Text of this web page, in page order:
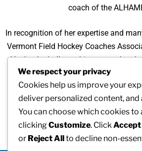
coach of the
In recognition of her expertise and
Vermont Field Hockey Coaches
Her basketball coaching career has
1987, 1990, 1991, and 1997, and
with the Outstanding Coach Award
roles with women’s sports
School Coaches Association (1987,
We respect your privacy
Cookies help us improve your
deliver personalized content, and
You can choose which cookies to
clickingCustomize. Click
or Reject Allto decline non-